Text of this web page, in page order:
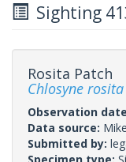
Sighting
Rosita Patch
Chlosyne rosita
Observation
Data source:
Submitted by: